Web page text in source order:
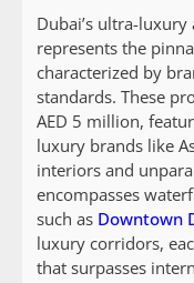
Dubai’s ultra-
represents the
characterized by
standards. These
AED 5 million,
luxury brands like
interiors and
encompasses
such as Downtown
luxury corridors,
that surpasses